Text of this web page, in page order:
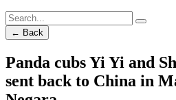
← Back
Panda cubs Yi Yi and
sent back to China in